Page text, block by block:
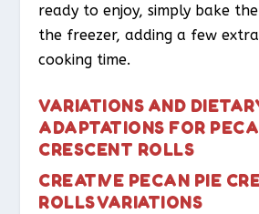
ready to enjoy, simply bake
the freezer, adding a few
cooking time.
VARIATIONS AND
ADAPTATIONS FOR
CRESCENT ROLLS
CREATIVE PECAN PIE
ROLLS VARIATIONS